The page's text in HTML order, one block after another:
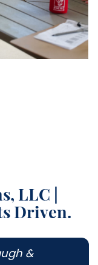
LLC |
Driven.
&